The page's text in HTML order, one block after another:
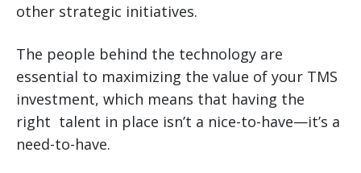
other strategic initiatives.
The people behind the technology are
essential to maximizing the value of your TMS
investment, which means that having the
right talent in place isn’t a nice-to-have—it’s a
need-to-have.